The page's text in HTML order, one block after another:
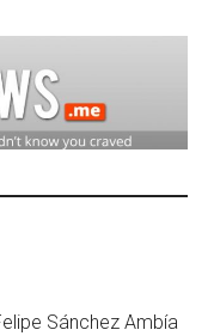
Sánchez Ambía